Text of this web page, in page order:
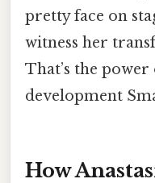
pretty face on
witness her
That’s the
development
How